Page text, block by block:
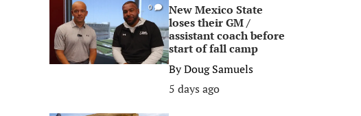
0
New Mexico State
loses their GM /
assistant coach before
start of fall camp
ByDoug Samuels
5 days ago